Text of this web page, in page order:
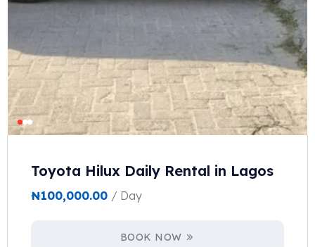
Toyota Hilux Daily Rental in Lagos
₦100,000.00 / Day
BOOK NOW